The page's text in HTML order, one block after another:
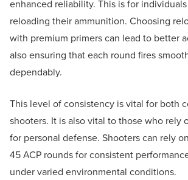
enhanced reliability. This is for
reloading their ammunition. Choosing
with premium primers can lead to better
also ensuring that each round fires
dependably.
This level of consistency is vital for both
shooters. It is also vital to those who rely
for personal defense. Shooters can rely
45 ACP rounds for consistent
under varied environmental conditions.